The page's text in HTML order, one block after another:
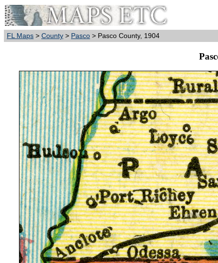
FL Maps > County > Pasco > Pasco County, 1904